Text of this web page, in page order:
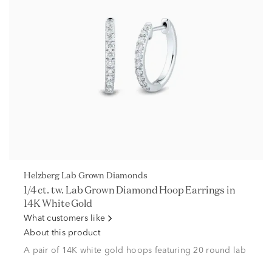
Helzberg Lab Grown Diamonds
1/4 ct. tw. Lab Grown Diamond Hoop Earrings in
14K White Gold
What customers like
About this product
A pair of 14K white gold hoops featuring 20 round lab